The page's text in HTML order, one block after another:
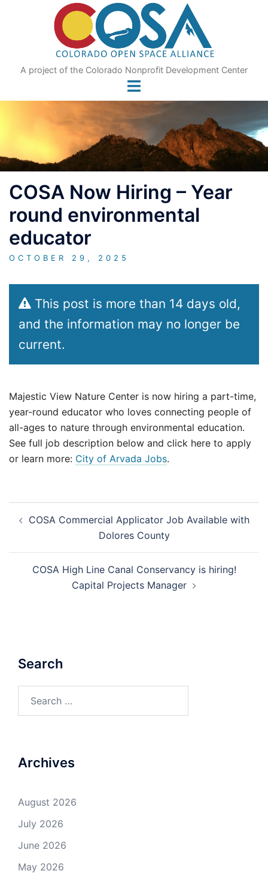
A project of the Colorado Nonprofit Development Center
COSA Now Hiring – Year
round environmental
educator
OCTOBER 29, 2025
This post is more than 14 days old,
and the information may no longer be
current.
Majestic View Nature Center is now hiring a part-time,
year-round educator who loves connecting people of
all-ages to nature through environmental education.
See full job description below and click here to apply
or learn more: City of Arvada Jobs.
navigation
COSA Commercial Applicator Job Available with
Dolores County
COSA High Line Canal Conservancy is hiring!
Capital Projects Manager
Search
for:
Archives
August 2026
July 2026
June 2026
May 2026